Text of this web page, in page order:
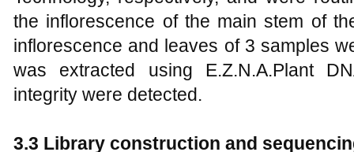
the inflorescence of the main stem of
inflorescence and leaves of 3 samples
was extracted using E.Z.N.A.Plant
integrity were detected.
3.3 Library construction and